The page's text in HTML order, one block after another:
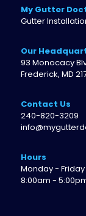
My Gutter
Gutter
Our
93 Monocacy
Frederick, MD
Contact Us
240-820-3209
Hours
Monday - Friday
8:00am -